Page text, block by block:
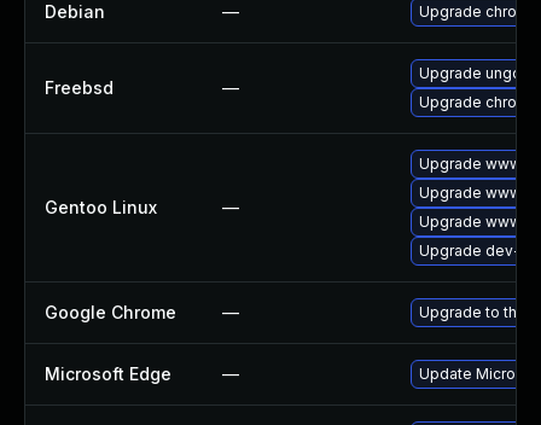
Debian — Upgrade
Freebsd —
Upgrade
Upgrade
Gentoo Linux —
Upgrade www-
Upgrade www-
Upgrade www-
Upgrade dev-
Google Chrome — Upgrade to the
Microsoft Edge — Update